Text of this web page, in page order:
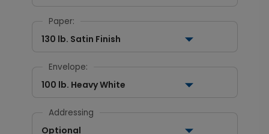
Paper:
130 lb. Satin Finish
Envelope:
100 lb. Heavy White
Addressing
Optional